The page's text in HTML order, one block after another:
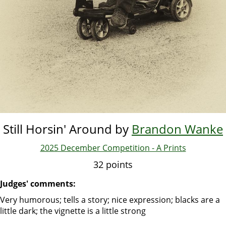
Still Horsin' Around by Brandon Wanke
2025 December Competition - A Prints
32 points
Judges' comments:
Very humorous; tells a story; nice expression; blacks are a
little dark; the vignette is a little strong